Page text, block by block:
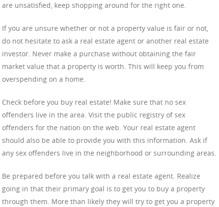
are unsatisfied, keep shopping around for the right one.
If you are unsure whether or not a property value is fair or not,
do not hesitate to ask a real estate agent or another real estate
investor. Never make a purchase without obtaining the fair
market value that a property is worth. This will keep you from
overspending on a home.
Check before you buy real estate! Make sure that no sex
offenders live in the area. Visit the public registry of sex
offenders for the nation on the web. Your real estate agent
should also be able to provide you with this information. Ask if
any sex offenders live in the neighborhood or surrounding areas.
Be prepared before you talk with a real estate agent. Realize
going in that their primary goal is to get you to buy a property
through them. More than likely they will try to get you a property